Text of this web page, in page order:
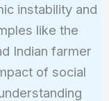
instability and
like the
Indian farmer
of social